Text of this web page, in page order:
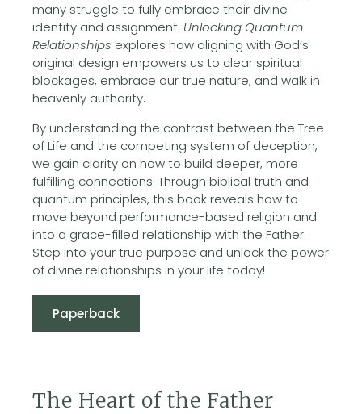
many struggle to fully embrace their divine
identity and assignment. Unlocking Quantum
Relationships explores how aligning with God’s
original design empowers us to clear spiritual
blockages, embrace our true nature, and walk in
heavenly authority.
By understanding the contrast between the Tree
of Life and the competing system of deception,
we gain clarity on how to build deeper, more
fulfilling connections. Through biblical truth and
quantum principles, this book reveals how to
move beyond performance-based religion and
into a grace-filled relationship with the Father.
Step into your true purpose and unlock the power
of divine relationships in your life today!
Paperback
The Heart of the Father